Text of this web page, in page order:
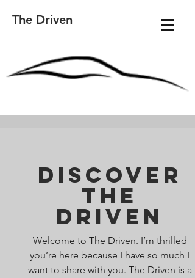
The Driven
Discover
The
Driven
Welcome to The Driven. I’m thrilled
you’re here because I have so much I
want to share with you. The Driven is a